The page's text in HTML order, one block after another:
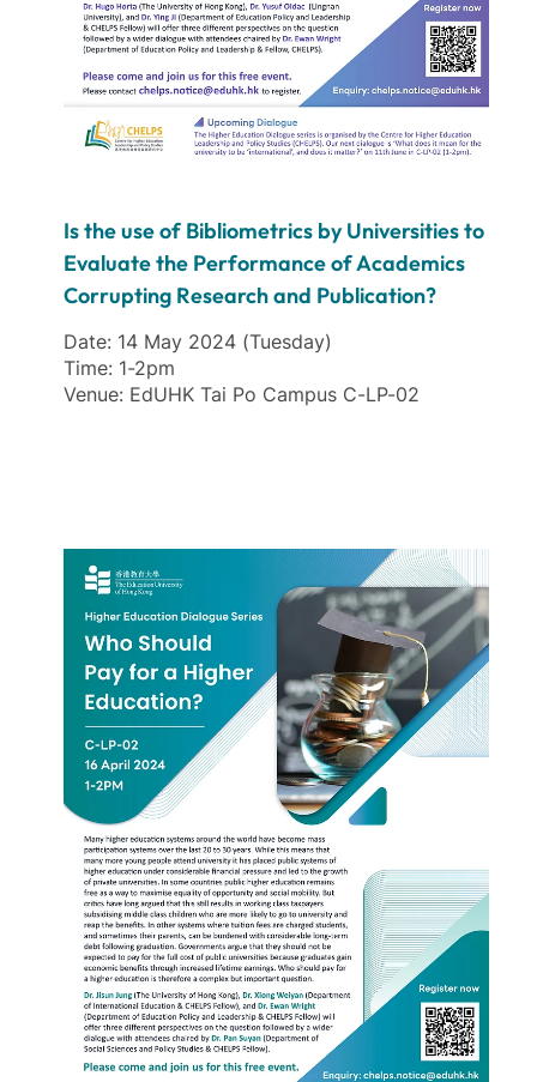
Is the use of Bibliometrics by Universities to
Evaluate the Performance of Academics
Corrupting Research and Publication?
Date: 14 May 2024 (Tuesday)
Time: 1-2pm
Venue: EdUHK Tai Po Campus C-LP-02